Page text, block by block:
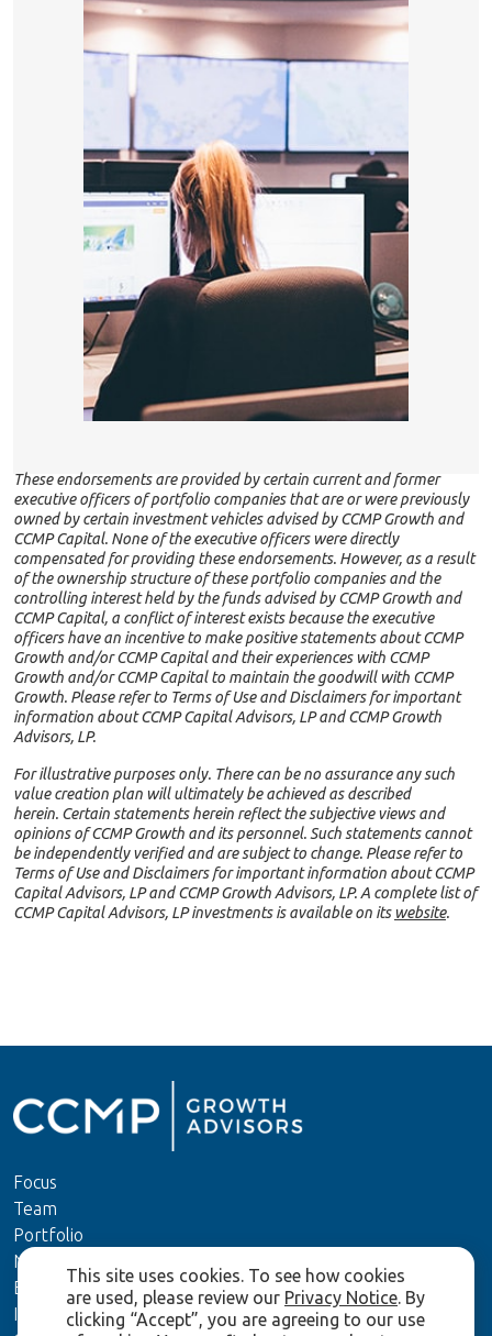
These endorsements are provided by certain current and former
executive officers of portfolio companies that are or were previously
owned by certain investment vehicles advised by CCMP Growth and
CCMP Capital. None of the executive officers were directly
compensated for providing these endorsements. However, as a result
of the ownership structure of these portfolio companies and the
controlling interest held by the funds advised by CCMP Growth and
CCMP Capital, a conflict of interest exists because the executive
officers have an incentive to make positive statements about CCMP
Growth and/or CCMP Capital and their experiences with CCMP
Growth and/or CCMP Capital to maintain the goodwill with CCMP
Growth. Please refer to Terms of Use and Disclaimers for important
information about CCMP Capital Advisors, LP and CCMP Growth
Advisors, LP.
For illustrative purposes only. There can be no assurance any such
value creation plan will ultimately be achieved as described
herein. Certain statements herein reflect the subjective views and
opinions of CCMP Growth and its personnel. Such statements cannot
be independently verified and are subject to change. Please refer to
Terms of Use and Disclaimers for important information about CCMP
Capital Advisors, LP and CCMP Growth Advisors, LP. A complete list of
CCMP Capital Advisors, LP investments is available on its website.
This site uses cookies. To see how cookies
are used, please review our Privacy Notice. By
clicking “Accept”, you are agreeing to our use
Focus
Team
Portfolio
News
ESG
Investors